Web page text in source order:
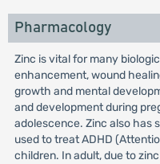
Pharmacology
Zinc is vital for many
enhancement, wound
growth and mental
and development during
adolescence. Zinc also has
used to treat ADHD
children. In adult, due to